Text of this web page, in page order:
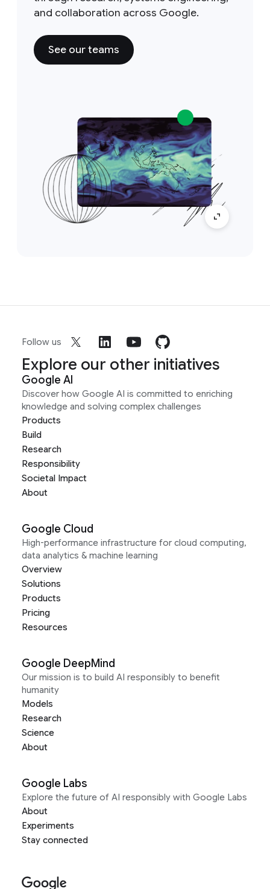
and collaboration across Google.
See our teams
Follow us
Explore our other initiatives
Google AI
Discover how Google AI is committed to enriching
knowledge and solving complex challenges
Products
Build
Research
Responsibility
Societal Impact
About
Google Cloud
High-performance infrastructure for cloud computing,
data analytics & machine learning
Overview
Solutions
Products
Pricing
Resources
Google DeepMind
Our mission is to build AI responsibly to benefit
humanity
Models
Research
Science
About
Google Labs
Explore the future of AI responsibly with Google Labs
About
Experiments
Stay connected